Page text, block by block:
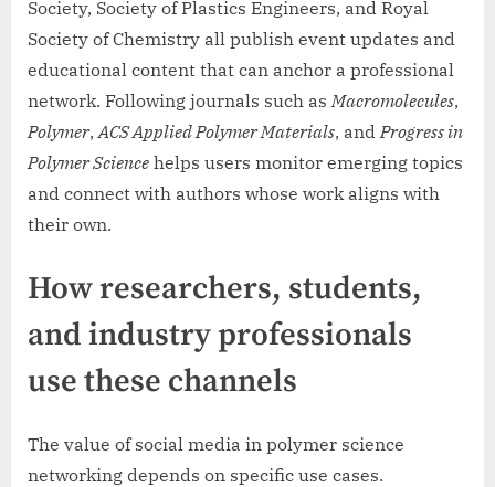
Society, Society of Plastics Engineers, and Royal
Society of Chemistry all publish event updates and
educational content that can anchor a professional
network. Following journals such as Macromolecules,
Polymer, ACS Applied Polymer Materials, and Progress in
Polymer Science helps users monitor emerging topics
and connect with authors whose work aligns with
their own.
How researchers, students,
and industry professionals
use these channels
The value of social media in polymer science
networking depends on specific use cases.